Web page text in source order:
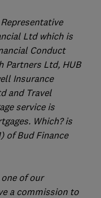
Ltd which is
Conduct
Partners Ltd, HUB
Insurance
and Travel
service is
Which? is
of Bud Finance
of our
a commission to